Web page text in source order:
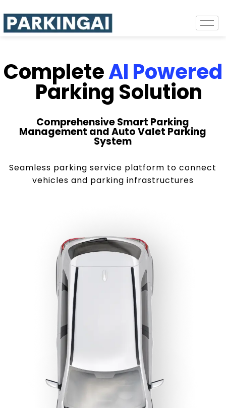
CompleteAI Powered
Parking Solution
Comprehensive Smart Parking
Management and Auto Valet Parking
System
Seamless parking service platform to connect
vehicles and parking infrastructures